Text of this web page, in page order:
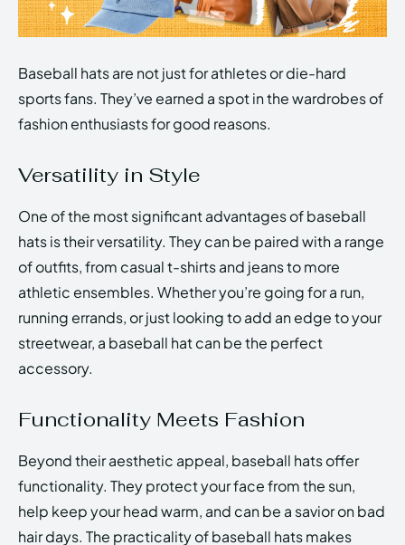
Baseball hats are not just for athletes or die-hard
sports fans. They’ve earned a spot in the wardrobes of
fashion enthusiasts for good reasons.
Versatility in Style
One of the most significant advantages of baseball
hats is their versatility. They can be paired with a range
of outfits, from casual t-shirts and jeans to more
athletic ensembles. Whether you’re going for a run,
running errands, or just looking to add an edge to your
streetwear, a baseball hat can be the perfect
accessory.
Functionality Meets Fashion
Beyond their aesthetic appeal, baseball hats offer
functionality. They protect your face from the sun,
help keep your head warm, and can be a savior on bad
hair days. The practicality of baseball hats makes